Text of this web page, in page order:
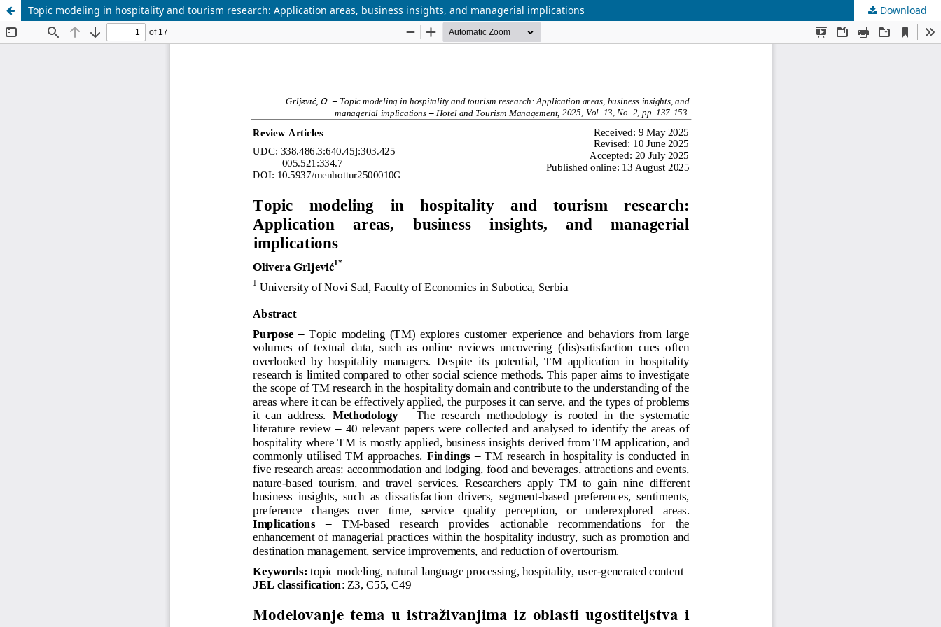
Topic modeling in hospitality and tourism research: Application areas, business insights, and managerial implications Download